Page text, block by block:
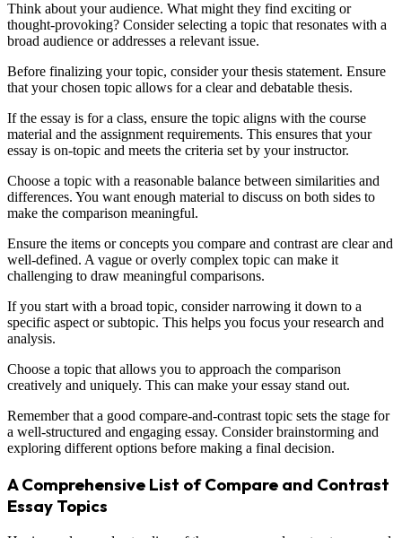
Think about your audience. What might they find exciting or
thought-provoking? Consider selecting a topic that resonates with a
broad audience or addresses a relevant issue.
Before finalizing your topic, consider your thesis statement. Ensure
that your chosen topic allows for a clear and debatable thesis.
If the essay is for a class, ensure the topic aligns with the course
material and the assignment requirements. This ensures that your
essay is on-topic and meets the criteria set by your instructor.
Choose a topic with a reasonable balance between similarities and
differences. You want enough material to discuss on both sides to
make the comparison meaningful.
Ensure the items or concepts you compare and contrast are clear and
well-defined. A vague or overly complex topic can make it
challenging to draw meaningful comparisons.
If you start with a broad topic, consider narrowing it down to a
specific aspect or subtopic. This helps you focus your research and
analysis.
Choose a topic that allows you to approach the comparison
creatively and uniquely. This can make your essay stand out.
Remember that a good compare-and-contrast topic sets the stage for
a well-structured and engaging essay. Consider brainstorming and
exploring different options before making a final decision.
A Comprehensive List of Compare and Contrast
Essay Topics